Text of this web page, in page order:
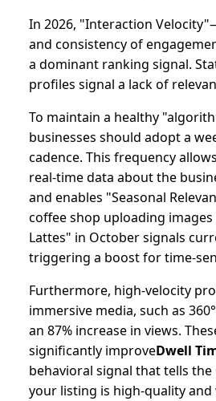
In 2026, "Interaction
and consistency of
a dominant ranking signal.
profiles signal a lack of
To maintain a healthy
businesses should adopt a
cadence. This frequency
real-time data about the
and enables "Seasonal
coffee shop uploading
Lattes" in October signals
triggering a boost for time-
Furthermore, high-velocity
immersive media, such as
an 87% increase in views.
significantly improveDwell
behavioral signal that tells
your listing is high-quality